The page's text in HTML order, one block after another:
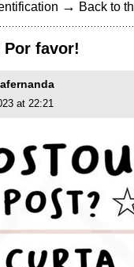
→ Back to
favor!
at 22:21